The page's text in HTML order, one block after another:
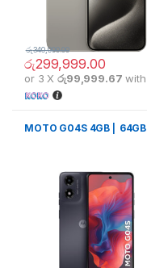
රු299,999.00
රු340,000.00
or 3 Xරු99,999.67 with
MOTO G04S 4GB ⎢ 64GB